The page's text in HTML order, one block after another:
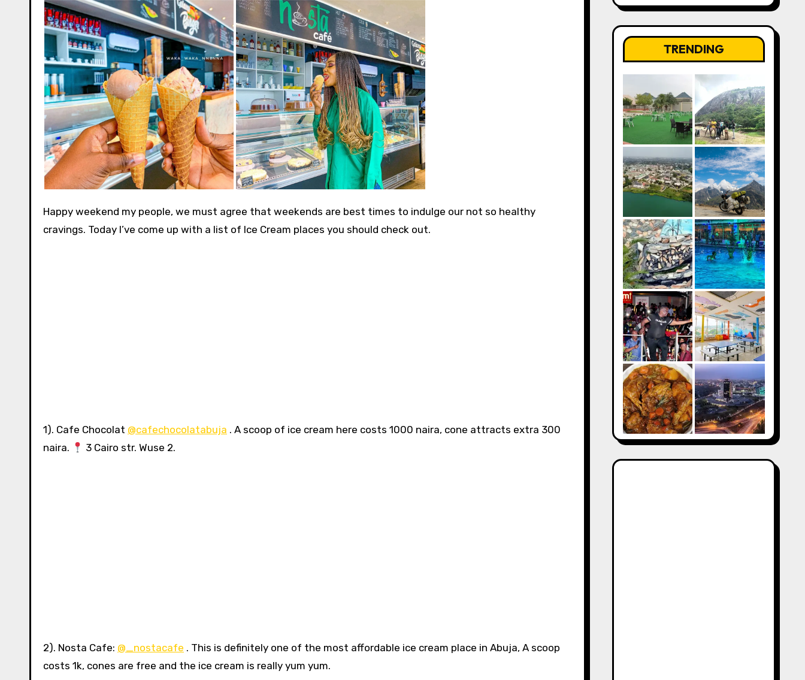
Happy weekend my people, we must agree that weekends are best times to indulge our not so healthy
cravings. Today I’ve come up with a list of Ice Cream places you should check out.
1). Cafe Chocolat @cafechocolatabuja . A scoop of ice cream here costs 1000 naira, cone attracts extra 300
naira.
3 Cairo str. Wuse 2.
2). Nosta Cafe: @_nostacafe . This is definitely one of the most affordable ice cream place in Abuja, A scoop
costs 1k, cones are free and the ice cream is really yum yum.
TRENDING